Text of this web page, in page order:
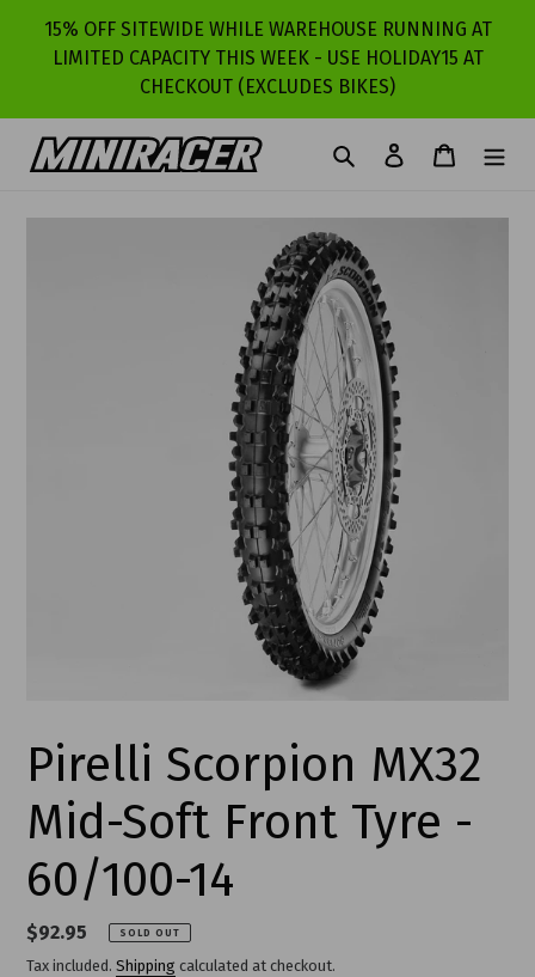
content
15% OFF SITEWIDE WHILE WAREHOUSE RUNNING AT
LIMITED CAPACITY THIS WEEK - USE HOLIDAY15 AT
CHECKOUT (EXCLUDES BIKES)
Search Log in Cart
Pirelli Scorpion MX32
Mid-Soft Front Tyre -
60/100-14
Regular
price
$92.95 SOLD OUT
Tax included. Shipping calculated at checkout.